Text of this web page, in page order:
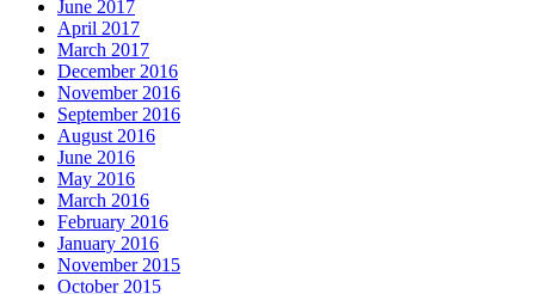
June 2017
April 2017
March 2017
December 2016
November 2016
September 2016
August 2016
June 2016
May 2016
March 2016
February 2016
January 2016
November 2015
October 2015